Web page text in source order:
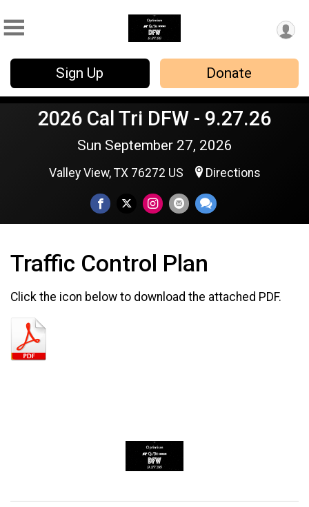
Sign Up Donate
2026 Cal Tri DFW - 9.27.26
Sun September 27, 2026
Valley View, TX 76272 US Directions
Traffic Control Plan
Click the icon below to download the attached PDF.